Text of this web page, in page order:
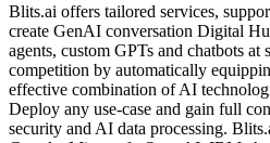
Blits.ai offers tailored services,
create GenAI conversation Digital
agents, custom GPTs and chatbots at
competition by automatically
effective combination of AI
Deploy any use-case and gain full
security and AI data processing.